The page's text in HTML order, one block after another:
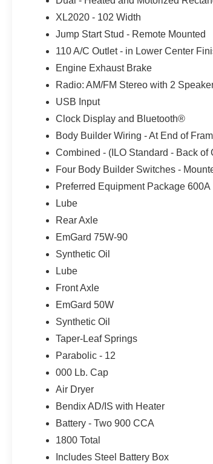
Contact Crossroads Ford
Call Commercial Sales:704-261-8815
XL2020 - 102 Width
Jump Start Stud - Remote Mounted
110 A/C Outlet - in Lower Center
Engine Exhaust Brake
Radio: AM/FM Stereo with 2
USB Input
Clock Display and Bluetooth®
Body Builder Wiring - At End of
Combined - (ILO Standard - Back of
Four Body Builder Switches -
Preferred Equipment Package 600A
Lube
Rear Axle
EmGard 75W-90
Synthetic Oil
Lube
Front Axle
EmGard 50W
Synthetic Oil
Taper-Leaf Springs
Parabolic - 12
000 Lb. Cap
Air Dryer
Bendix AD/IS with Heater
Battery - Two 900 CCA
1800 Total
Includes Steel Battery Box